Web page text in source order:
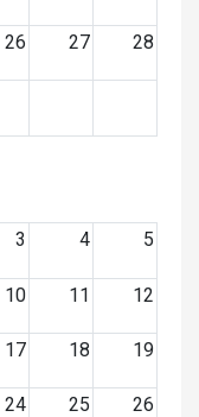
26 27 28
3 4 5
10 11 12
17 18 19
24 25 26